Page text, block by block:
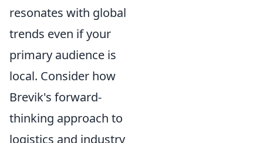
resonates with global
trends even if your
primary audience is
local. Consider how
Brevik's forward-
thinking approach to
logistics and industry